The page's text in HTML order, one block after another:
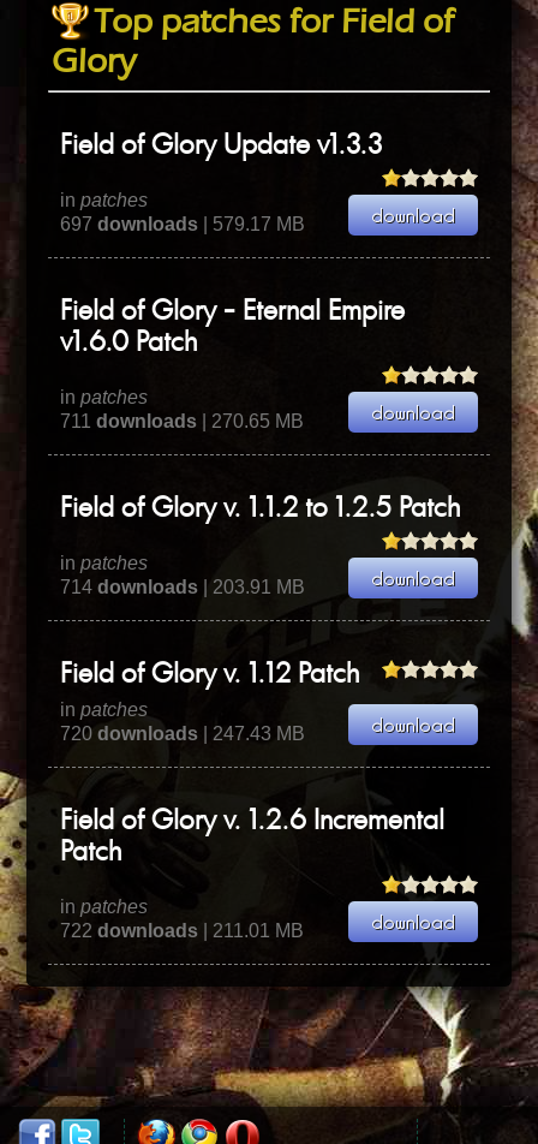
Top patches for Field of
Glory
Field of Glory Update v1.3.3
inpatches
697downloads | 579.17 MB
Field of Glory - Eternal Empire
v1.6.0 Patch
inpatches
711downloads | 270.65 MB
Field of Glory v. 1.1.2 to 1.2.5 Patch
inpatches
714downloads | 203.91 MB
Field of Glory v. 1.12 Patch
inpatches
720downloads | 247.43 MB
Field of Glory v. 1.2.6 Incremental
Patch
inpatches
722downloads | 211.01 MB